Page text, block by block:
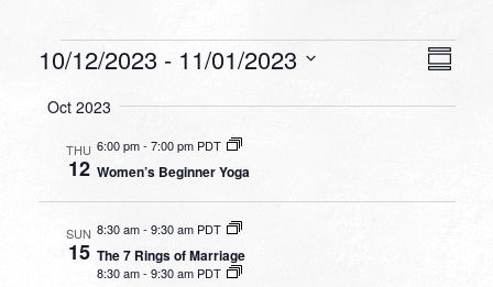
Events
10/12/2023 - 11/01/2023
date.
Oct 2023
THU
12
6:00 pm-7:00 pm PDT
Women’s Beginner Yoga
SUN
15
8:30 am- 9:30 am PDT
The 7 Rings of Marriage
8:30 am- 9:30 am PDT